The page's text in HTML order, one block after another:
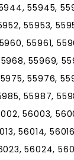
55945,
55953,
55961,
55969,
55976,
55987,
56003,
56014,
56024,